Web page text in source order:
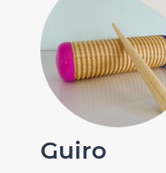
Guiro